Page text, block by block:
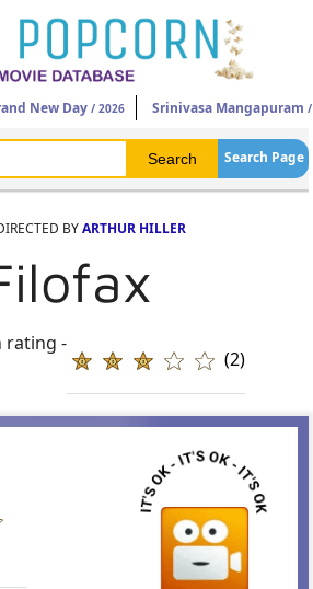
New Day / 2026 Srinivasa Mangapuram
Search Page
BYARTHUR HILLER
rating -
(2)